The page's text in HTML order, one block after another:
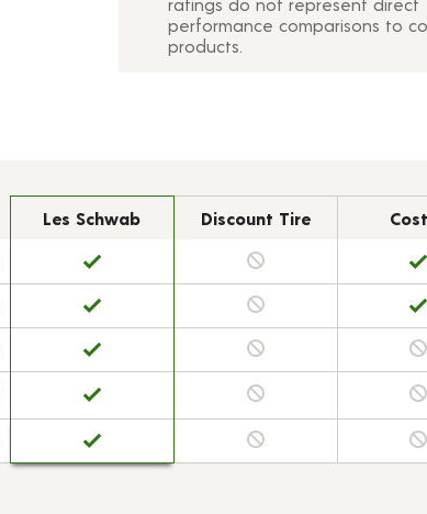
performance comparisons to
products.
Les Schwab Discount Tire